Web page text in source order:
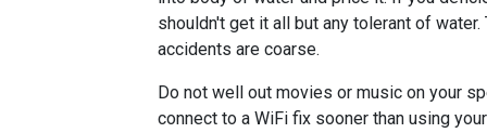
shouldn't get it all but any tolerant of
accidents are coarse.
Do not well out movies or music on your
connect to a WiFi fix sooner than using